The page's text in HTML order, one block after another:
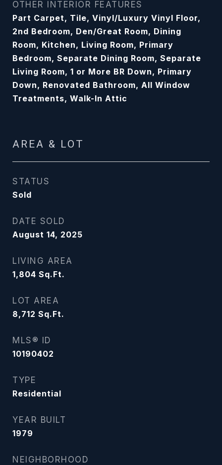
OTHER INTERIOR FEATURES
Part Carpet, Tile, Vinyl/Luxury Vinyl Floor,
2nd Bedroom, Den/Great Room, Dining
Room, Kitchen, Living Room, Primary
Bedroom, Separate Dining Room, Separate
Living Room, 1 or More BR Down, Primary
Down, Renovated Bathroom, All Window
Treatments, Walk-In Attic
AREA & LOT
STATUS
Sold
DATE SOLD
August 14, 2025
LIVING AREA
1,804 Sq.Ft.
LOT AREA
8,712 Sq.Ft.
MLS® ID
10190402
TYPE
Residential
YEAR BUILT
1979
NEIGHBORHOOD